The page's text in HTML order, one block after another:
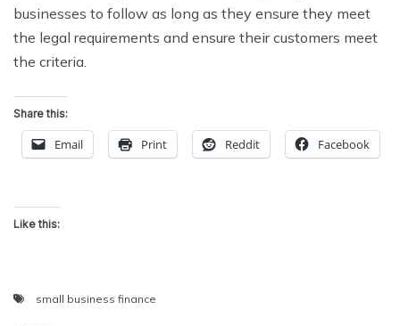
businesses to follow as long as they ensure they meet
the legal requirements and ensure their customers meet
the criteria.
Share this:
Email Print Reddit Facebook
Like this:
small business finance